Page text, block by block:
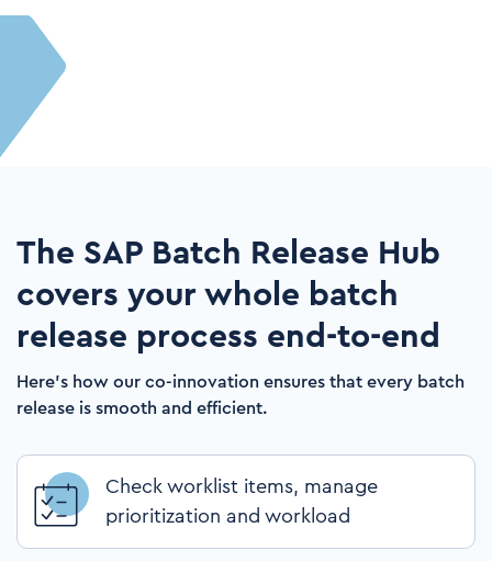
The SAP Batch Release Hub
covers your whole batch
release process end-to-end
Here's how our co-innovation ensures that every batch
release is smooth and efficient.
Check worklist items, manage
prioritization and workload